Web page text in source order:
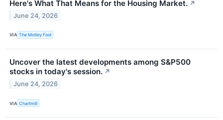
Here's What That Means for the Housing Market. ↗
June 24, 2026
VIA The Motley Fool
Uncover the latest developments among S&P500
stocks in today's session. ↗
June 24, 2026
VIA Chartmill